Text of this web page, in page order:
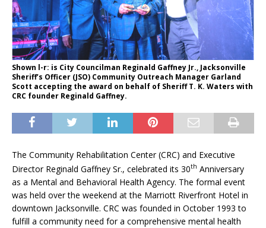
Shown l-r: is City Councilman Reginald Gaffney Jr., Jacksonville
Sheriff’s Officer (JSO) Community Outreach Manager Garland
Scott accepting the award on behalf of Sheriff T. K. Waters with
CRC founder Reginald Gaffney.
The Community Rehabilitation Center (CRC) and Executive
Director Reginald Gaffney Sr., celebrated its 30th Anniversary
as a Mental and Behavioral Health Agency. The formal event
was held over the weekend at the Marriott Riverfront Hotel in
downtown Jacksonville. CRC was founded in October 1993 to
fulfill a community need for a comprehensive mental health